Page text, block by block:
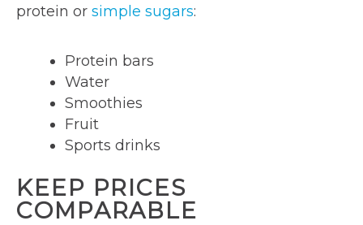
protein or simple sugars:
Protein bars
Water
Smoothies
Fruit
Sports drinks
KEEP PRICES
COMPARABLE